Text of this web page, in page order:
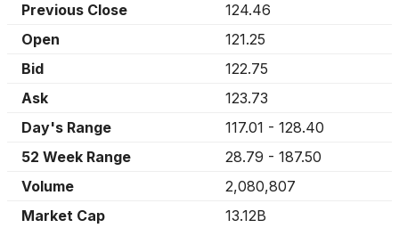
Previous Close
124.46
Open
121.25
Bid
122.75
Ask
123.73
Day's Range
117.01 - 128.40
52 Week Range
28.79 - 187.50
Volume
2,080,807
Market Cap
13.12B